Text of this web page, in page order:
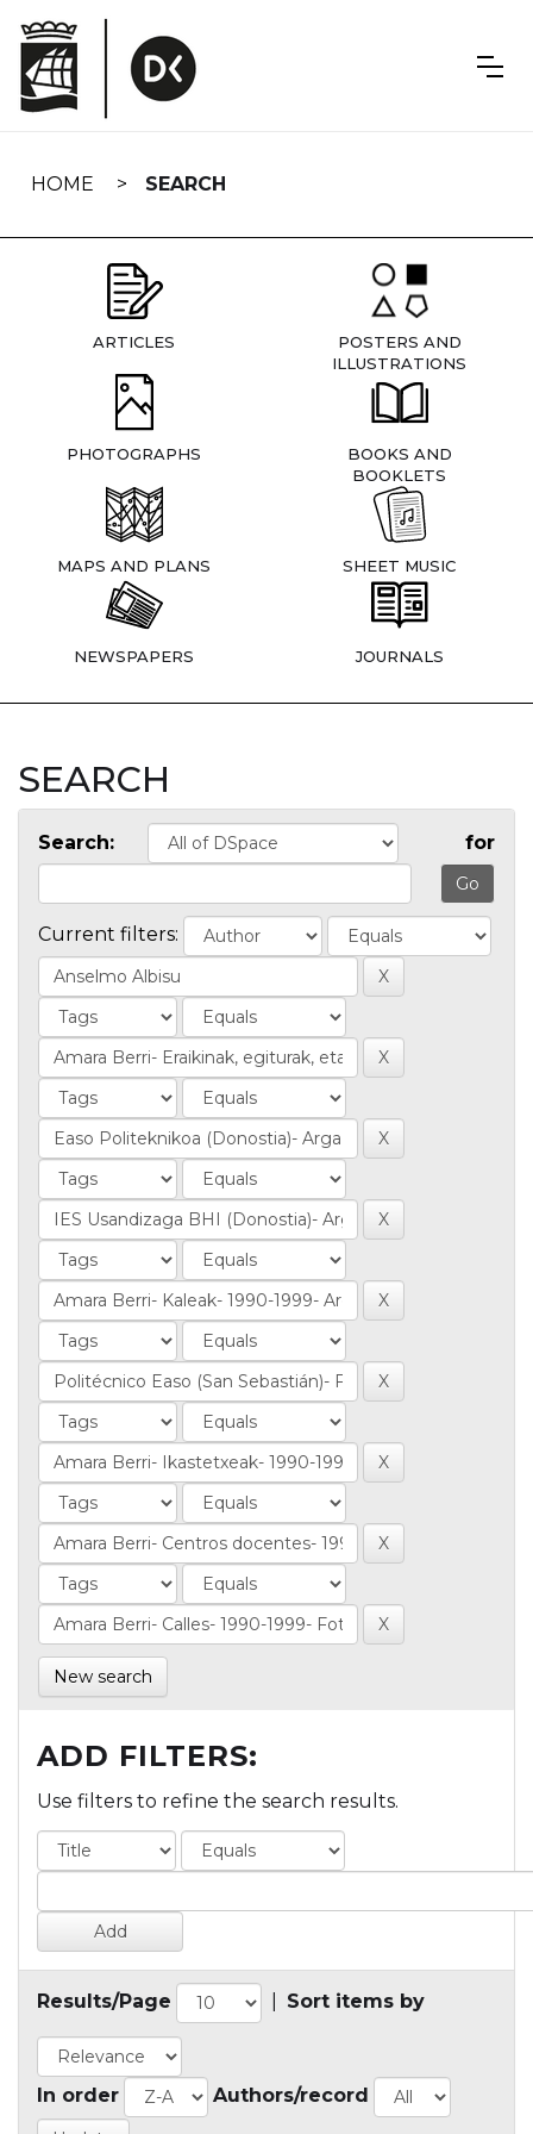
navigation
HOME SEARCH
ARTICLES
POSTERS AND
ILLUSTRATIONS
PHOTOGRAPHS
BOOKS AND
BOOKLETS
MAPS AND PLANS SHEET MUSIC
NEWSPAPERS JOURNALS
SEARCH
Search: for
Current filters:
New search
ADD FILTERS:
Use filters to refine the search results.
Results/Page Sort items by
In order Authors/record